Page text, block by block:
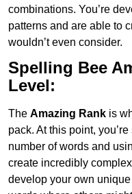
combinations. You’re
patterns and are able to
wouldn’t even consider.
Spelling Bee
Level:
The Amazing Rank is
pack. At this point,
number of words and
create incredibly
develop your own